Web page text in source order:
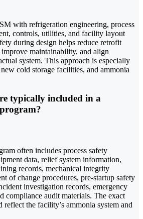
with refrigeration engineering, process
controls, utilities, and facility layout
during design helps reduce retrofit
maintainability, and align
system. This approach is especially
cold storage facilities, and ammonia
typically included in a
often includes process safety
data, relief system information,
records, mechanical integrity
of change procedures, pre-startup safety
investigation records, emergency
compliance audit materials. The exact
reflect the facility’s ammonia system and